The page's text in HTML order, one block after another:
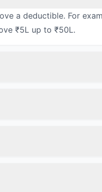
a deductible. For
₹5L up to ₹50L.